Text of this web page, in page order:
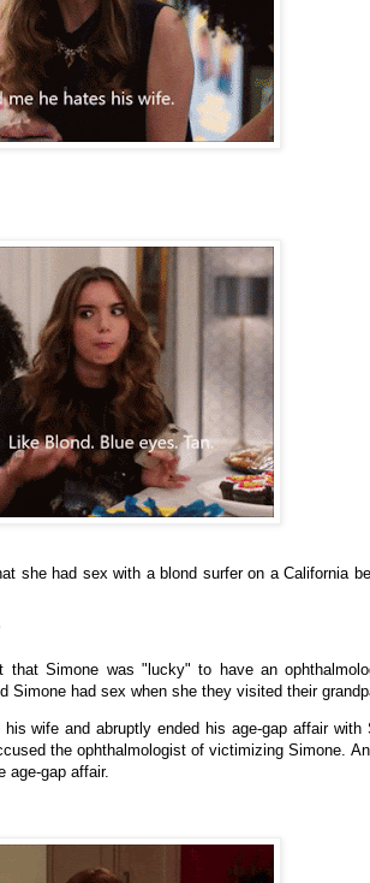
she had sex with a blond surfer on a California
that Simone was "lucky" to have an
Simone had sex when she they visited their
wife and abruptly ended his age-gap affair with
the ophthalmologist of victimizing Simone.
age-gap affair.